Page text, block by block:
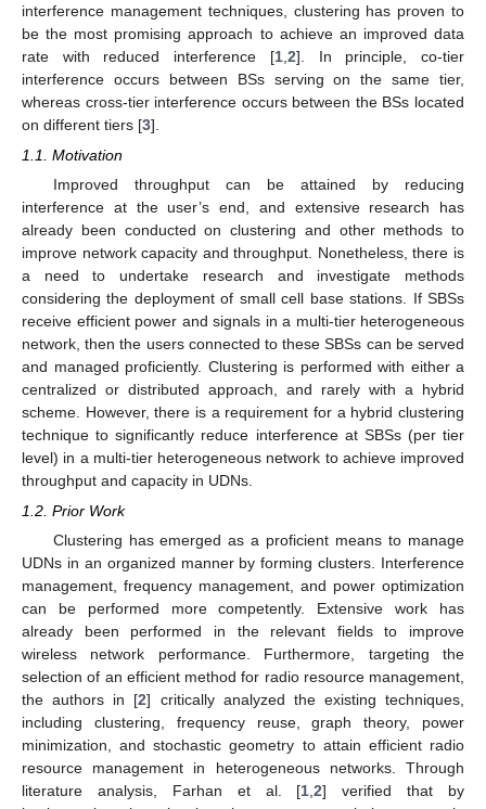
interference management techniques, clustering has proven to
be the most promising approach to achieve an improved data
rate with reduced interference [1, 2]. In principle, co-tier
interference occurs between BSs serving on the same tier,
whereas cross-tier interference occurs between the BSs located
on different tiers [3].
1.1. Motivation
Improved throughput can be attained by reducing
interference at the user’s end, and extensive research has
already been conducted on clustering and other methods to
improve network capacity and throughput. Nonetheless, there is
a need to undertake research and investigate methods
considering the deployment of small cell base stations. If SBSs
receive efficient power and signals in a multi-tier heterogeneous
network, then the users connected to these SBSs can be served
and managed proficiently. Clustering is performed with either a
centralized or distributed approach, and rarely with a hybrid
scheme. However, there is a requirement for a hybrid clustering
technique to significantly reduce interference at SBSs (per tier
level) in a multi-tier heterogeneous network to achieve improved
throughput and capacity in UDNs.
1.2. Prior Work
Clustering has emerged as a proficient means to manage
UDNs in an organized manner by forming clusters. Interference
management, frequency management, and power optimization
can be performed more competently. Extensive work has
already been performed in the relevant fields to improve
wireless network performance. Furthermore, targeting the
selection of an efficient method for radio resource management,
the authors in [2] critically analyzed the existing techniques,
including clustering, frequency reuse, graph theory, power
minimization, and stochastic geometry to attain efficient radio
resource management in heterogeneous networks. Through
literature analysis, Farhan et al. [1,2] verified that by